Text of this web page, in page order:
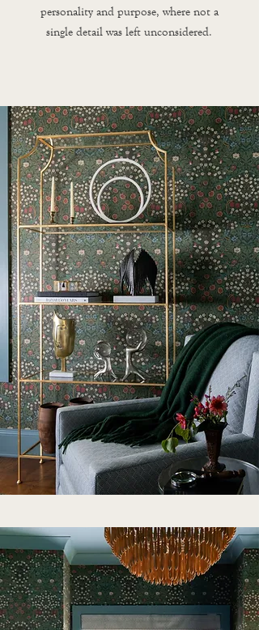
personality and purpose, where not a
single detail was left unconsidered.